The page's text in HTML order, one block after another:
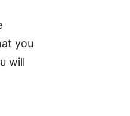
you
will